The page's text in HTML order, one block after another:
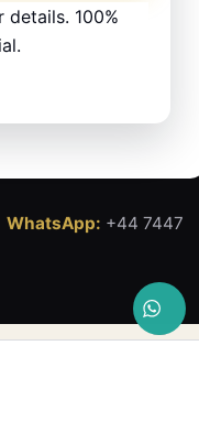
details. 100%
WhatsApp: +44 7447